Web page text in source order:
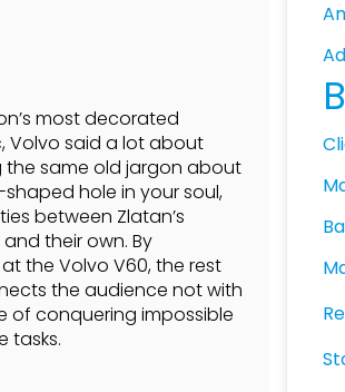
most decorated
Volvo said a lot about
the same old jargon about
hole in your soul,
between Zlatan’s
their own. By
the Volvo V60, the rest
the audience not with
of conquering impossible
tasks.